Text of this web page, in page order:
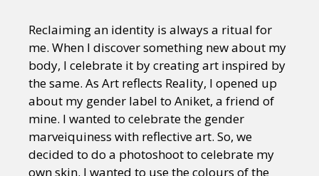
Reclaiming an identity is always a ritual for
me. When I discover something new about my
body, I celebrate it by creating art inspired by
the same. As Art reflects Reality, I opened up
about my gender label to Aniket, a friend of
mine. I wanted to celebrate the gender
marveiquiness with reflective art. So, we
decided to do a photoshoot to celebrate my
own skin. I wanted to use the colours of the